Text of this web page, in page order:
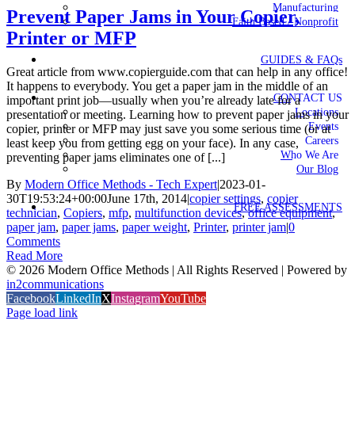
Manufacturing
Faith Based / Nonprofit
GUIDES & FAQs
CONTACT US
Locations
Events
Careers
Who We Are
Our Blog
FREE ASSESSMENTS
Prevent Paper Jams in Your Copier,
Printer or MFP
Great article from www.copierguide.com that can help in any office!
It happens to everybody. You get a paper jam in the middle of an
important print job—usually when you’re already late for a
presentation or meeting. Learning how to prevent paper jams in your
copier, printer or MFP may just save you some serious time (or at
least keep you from getting egg on your face). In any case,
preventing paper jams eliminates one of [...]
By Modern Office Methods - Tech Expert|2023-01-
30T19:53:24+00:00June 17th, 2014|copier settings, copier
technician, Copiers, mfp, multifunction devices,office equipment,
paper jam, paper jams, paper weight, Printer, printer jam|0
Comments
Read More
© 2026 Modern Office Methods | All Rights Reserved | Powered by
in2communications
FacebookLinkedInXInstagramYouTube
Page load link